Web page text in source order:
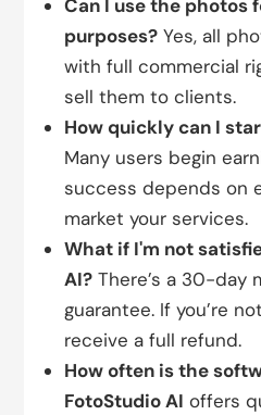
Can I use the photos
purposes? Yes, all
with full commercial
sell them to clients.
How quickly can I
Many users begin
success depends on
market your services.
What if I'm not
AI? There’s a 30-day
guarantee. If you’re
receive a full refund.
How often is the
FotoStudio AI offers